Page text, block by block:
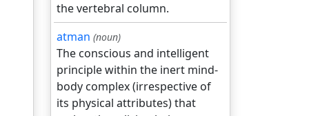
the vertebral column.
atman (noun)
The conscious and intelligent
principle within the inert mind-
body complex (irrespective of
its physical attributes) that